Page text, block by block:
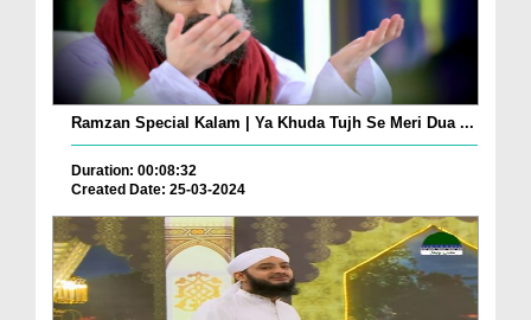
Ramzan Special Kalam | Ya Khuda Tujh Se Meri Dua ...
Duration: 00:08:32
Created Date: 25-03-2024